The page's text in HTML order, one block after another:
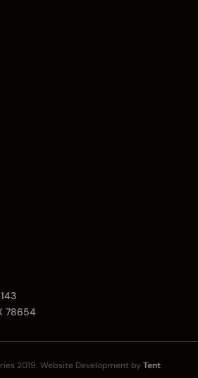
78654
2019. Website Development byTent